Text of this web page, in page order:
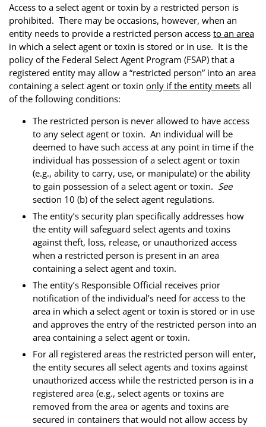
Access to a select agent or toxin by a restricted person is
prohibited. There may be occasions, however, when an
entity needs to provide a restricted person access to an area
in which a select agent or toxin is stored or in use. It is the
policy of the Federal Select Agent Program (FSAP) that a
registered entity may allow a “restricted person” into an area
containing a select agent or toxin only if the entity meets all
of the following conditions:
The restricted person is never allowed to have access
to any select agent or toxin. An individual will be
deemed to have such access at any point in time if the
individual has possession of a select agent or toxin
(e.g., ability to carry, use, or manipulate) or the ability
to gain possession of a select agent or toxin. See
section 10 (b) of the select agent regulations.
The entity’s security plan specifically addresses how
the entity will safeguard select agents and toxins
against theft, loss, release, or unauthorized access
when a restricted person is present in an area
containing a select agent and toxin.
The entity’s Responsible Official receives prior
notification of the individual’s need for access to the
area in which a select agent or toxin is stored or in use
and approves the entry of the restricted person into an
area containing a select agent or toxin.
For all registered areas the restricted person will enter,
the entity secures all select agents and toxins against
unauthorized access while the restricted person is in a
registered area (e.g., select agents or toxins are
removed from the area or agents and toxins are
secured in containers that would not allow access by